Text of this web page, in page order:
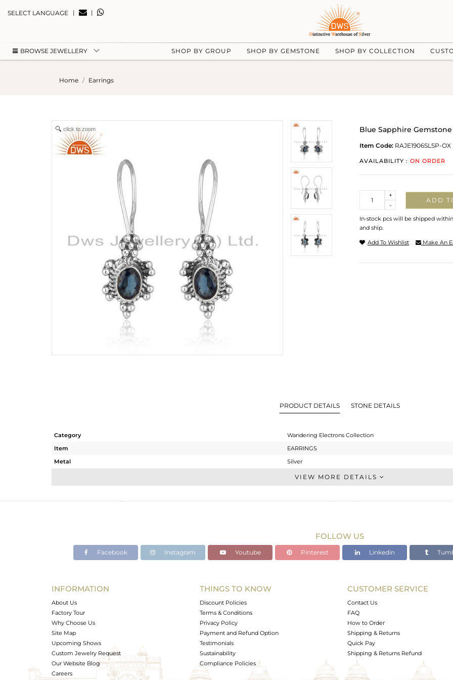
SELECT LANGUAGE | |
BROWSE JEWELLERY SHOP BY GROUP SHOP BY GEMSTONE SHOP BY COLLECTION
Home Earrings
click to zoom Blue Sapphire
Item Code: RAJE1906SLSP-OX
AVAILABILITY : ON ORDER
-
+
ADD
In-stock pcs will be shipped
and ship.
Add To Wishlist Make An
PRODUCT DETAILS STONE DETAILS
Category
Wandering Electrons Collection
Item
EARRINGS
Metal
Silver
Dangle
-
Avl. Pcs
VIEW MORE DETAILS
FOLLOW US
Facebook Instagram Youtube Pinterest Linkedin
INFORMATION
About Us
Factory Tour
Why Choose Us
Site Map
Upcoming Shows
Custom Jewelry Request
Our Website Blog
Careers
THINGS TO KNOW
Discount Policies
Terms & Conditions
Privacy Policy
Payment and Refund Option
Testimonials
Sustainability
Compliance Policies
CUSTOMER SERVICE
Contact Us
FAQ
How to Order
Shipping & Returns
Quick Pay
Shipping & Returns Refund